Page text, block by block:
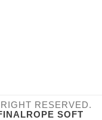
RESERVED.
SOFT